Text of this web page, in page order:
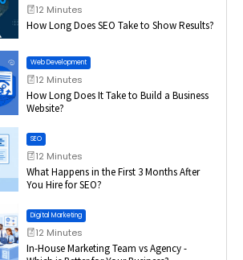
12 Minutes
How Long Does SEO Take to Show Results?
Web Development
12 Minutes
How Long Does It Take to Build a Business
Website?
SEO
12 Minutes
What Happens in the First 3 Months After
You Hire for SEO?
Digital Marketing
12 Minutes
In-House Marketing Team vs Agency -